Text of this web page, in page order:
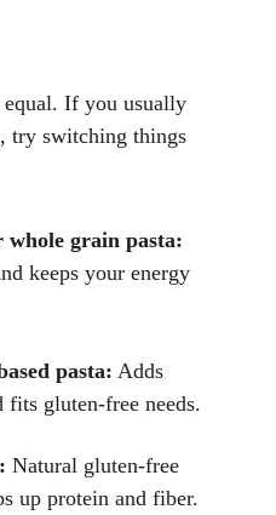
equal. If you usually
try switching things
whole grain pasta:
keeps your energy
pasta: Adds
fits gluten-free needs.
Natural gluten-free
up protein and fiber.